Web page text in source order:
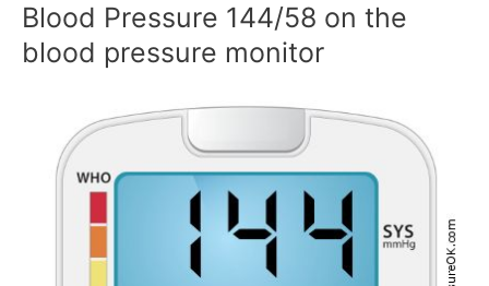
Blood Pressure 144/58 on the
blood pressure monitor